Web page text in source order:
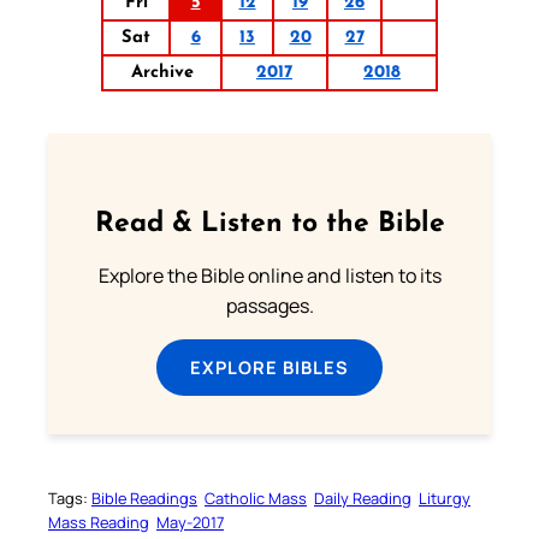
Sat
6 13 20
27
Archive
2017 2018
Read & Listen to the Bible
Explore the Bible online and listen to its
passages.
EXPLORE BIBLES
Tags: Bible Readings Catholic Mass Daily Reading Liturgy
Mass Reading May-2017